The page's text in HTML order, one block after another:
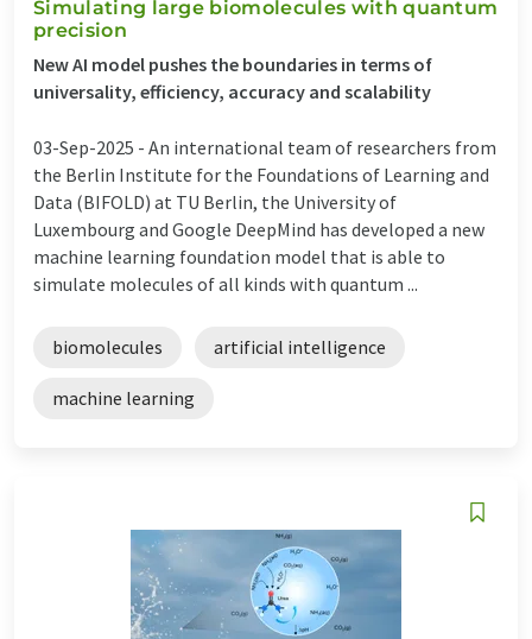
Simulating large biomolecules with quantum
precision
New AI model pushes the boundaries in terms of
universality, efficiency, accuracy and scalability
03-Sep-2025 - An international team of researchers from
the Berlin Institute for the Foundations of Learning and
Data (BIFOLD) at TU Berlin, the University of
Luxembourg and Google DeepMind has developed a new
machine learning foundation model that is able to
simulate molecules of all kinds with quantum ...
biomolecules artificial intelligence
machine learning